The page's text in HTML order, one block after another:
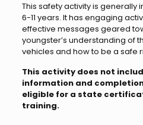
This safety activity is generally
6-11 years. It has engaging
effective messages geared
youngster’s understanding of
vehicles and how to be a safe
This activity does not
information and completion
eligible for a state
training.